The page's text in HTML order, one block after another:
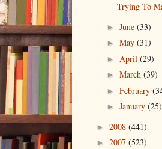
Trying To
► June (33)
► May (31)
► April (29)
► March (39)
► February
► January (25)
► 2008 (441)
► 2007 (523)